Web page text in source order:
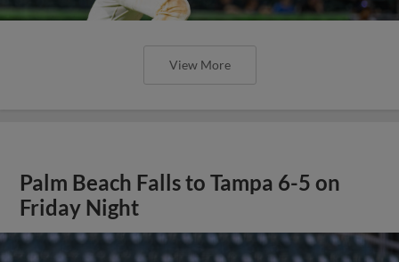
View More
Palm Beach Falls to Tampa 6-5 on
Friday Night